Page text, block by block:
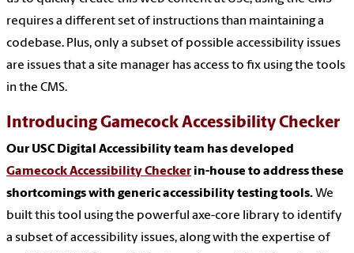
requires a different set of instructions than maintaining a
codebase. Plus, only a subset of possible accessibility issues
are issues that a site manager has access to fix using the tools
in the CMS.
Introducing Gamecock Accessibility Checker
Our USC Digital Accessibility team has developed
Gamecock Accessibility Checker in-house to address these
shortcomings with generic accessibility testing tools.We
built this tool using the powerful axe-core library to identify
a subset of accessibility issues, along with the expertise of